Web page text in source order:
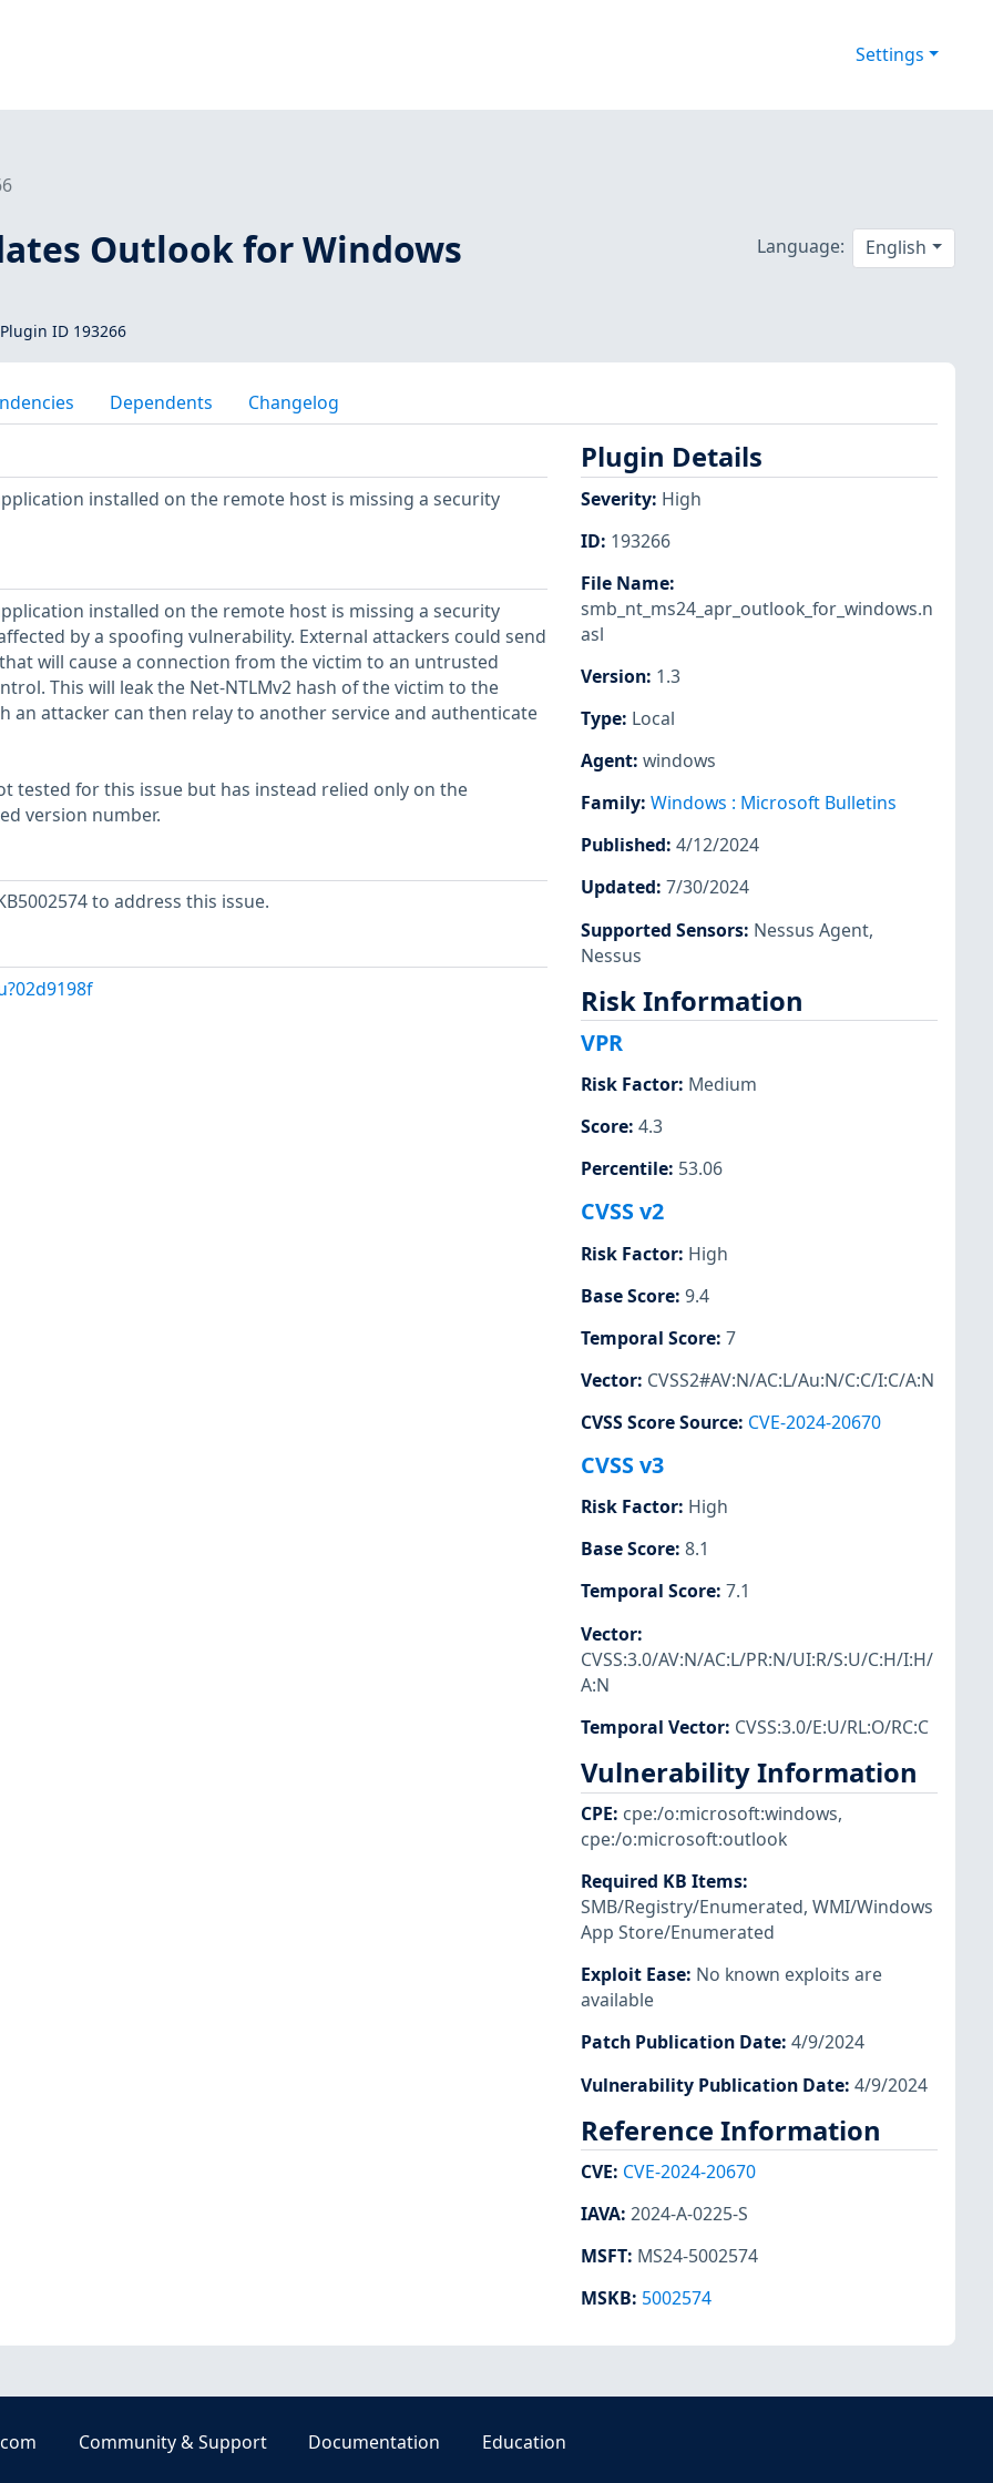
Settings
Outlook for Windows
ID 193266
Language: English
Dependents Changelog
installed on the remote host is missing a security
installed on the remote host is missing a security
by a spoofing vulnerability. External attackers could send
will cause a connection from the victim to an untrusted
This will leak the Net-NTLMv2 hash of the victim to the
an attacker can then relay to another service and authenticate
tested for this issue but has instead relied only on the
version number.
to address this issue.
Plugin Details
Severity: High
ID: 193266
File Name:
smb_nt_ms24_apr_outlook_for_windows.n
asl
Version: 1.3
Type: Local
Agent: windows
Family: Windows : Microsoft Bulletins
Published: 4/12/2024
Updated: 7/30/2024
Supported Sensors: Nessus Agent,
Nessus
Risk Information
VPR
Risk Factor: Medium
Score: 4.3
Percentile: 53.06
CVSS v2
Risk Factor: High
Base Score: 9.4
Temporal Score: 7
Vector: CVSS2#AV:N/AC:L/Au:N/C:C/I:C/A:N
CVSS Score Source: CVE-2024-20670
CVSS v3
Risk Factor: High
Base Score: 8.1
Temporal Score: 7.1
Vector:
CVSS:3.0/AV:N/AC:L/PR:N/UI:R/S:U/C:H/I:H/
A:N
Temporal Vector: CVSS:3.0/E:U/RL:O/RC:C
Vulnerability Information
CPE: cpe:/o:microsoft:windows,
cpe:/o:microsoft:outlook
Required KB Items:
SMB/Registry/Enumerated, WMI/Windows
App Store/Enumerated
Exploit Ease: No known exploits are
available
Patch Publication Date: 4/9/2024
Vulnerability Publication Date: 4/9/2024
Reference Information
CVE: CVE-2024-20670
IAVA: 2024-A-0225-S
MSFT: MS24-5002574
MSKB: 5002574
Community & Support Documentation Education